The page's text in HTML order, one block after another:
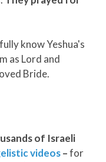
know Yeshua's
as Lord and
Bride.
of Israeli
videos–for